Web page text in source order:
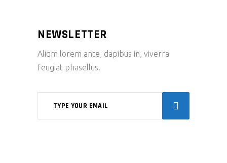
NEWSLETTER
Aliqm lorem ante, dapibus in, viverra
feugiat phasellus.